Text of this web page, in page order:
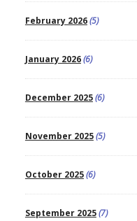
February 2026(5)
January 2026(6)
December 2025(6)
November 2025(5)
October 2025(6)
September 2025(7)